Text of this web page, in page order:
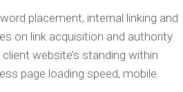
placement, internal linking and
on link acquisition and authority
website’s standing within
page loading speed, mobile